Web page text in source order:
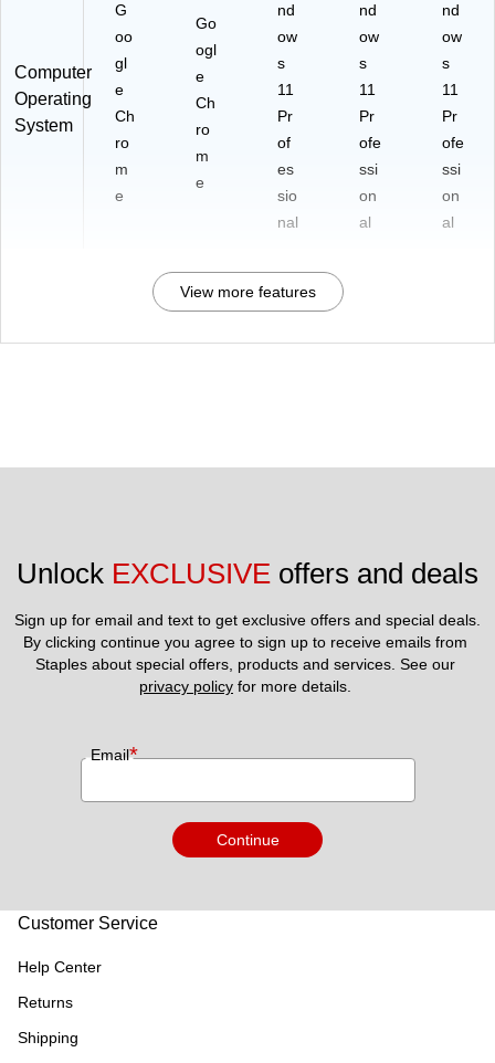
Computer
Operating
System
G
oo
gl
e
Ch
ro
m
e
Go
ogl
e
Ch
ro
m
e
nd
ow
s
11
Pr
of
es
sio
nal
nd
ow
s
11
Pr
ofe
ssi
on
al
nd
ow
s
11
Pr
ofe
ssi
on
al
View more features
Unlock EXCLUSIVE offers and deals
Sign up for email and text to get exclusive offers and special deals.
By clicking continue you agree to sign up to receive emails from
privacy policy for more details.
Email*
Continue
Customer Service
Help Center
Returns
Shipping